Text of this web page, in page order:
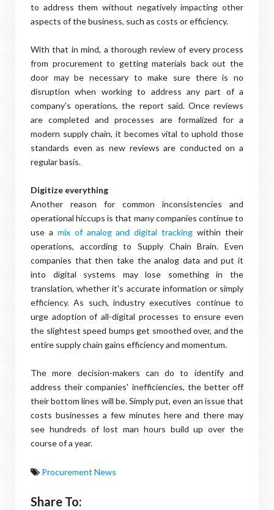
to address them without negatively impacting other
aspects of the business, such as costs or efficiency.
With that in mind, a thorough review of every process
from procurement to getting materials back out the
door may be necessary to make sure there is no
disruption when working to address any part of a
company's operations, the report said. Once reviews
are completed and processes are formalized for a
modern supply chain, it becomes vital to uphold those
standards even as new reviews are conducted on a
regular basis.
Digitize everything
Another reason for common inconsistencies and
operational hiccups is that many companies continue to
use a mix of analog and digital tracking within their
operations, according to Supply Chain Brain. Even
companies that then take the analog data and put it
into digital systems may lose something in the
translation, whether it's accurate information or simply
efficiency. As such, industry executives continue to
urge adoption of all-digital processes to ensure even
the slightest speed bumps get smoothed over, and the
entire supply chain gains efficiency and momentum.
The more decision-makers can do to identify and
address their companies' inefficiencies, the better off
their bottom lines will be. Simply put, even an issue that
costs businesses a few minutes here and there may
see hundreds of lost man hours build up over the
course of a year.
Procurement News
Share To: